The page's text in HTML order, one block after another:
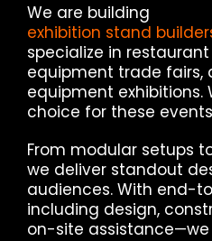
We are building
exhibition stand
specialize in
equipment trade fairs,
equipment exhibitions.
choice for these
From modular setups
we deliver standout
audiences. With end-
including design,
on-site